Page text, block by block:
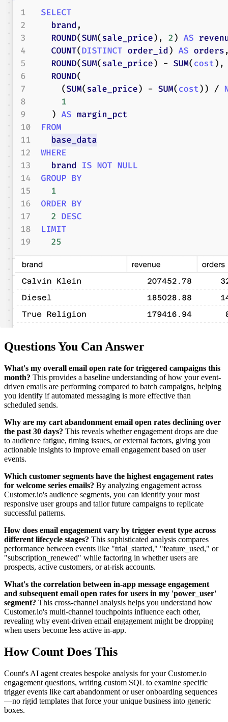
Questions You Can Answer
What's my overall email open rate for triggered campaigns this
month? This provides a baseline understanding of how your event-
driven emails are performing compared to batch campaigns, helping
you identify if automated messaging is more effective than
scheduled sends.
Why are my cart abandonment email open rates declining over
the past 30 days? This reveals whether engagement drops are due
to audience fatigue, timing issues, or external factors, giving you
actionable insights to improve email engagement based on user
events.
Which customer segments have the highest engagement rates
for welcome series emails? By analyzing engagement across
Customer.io's audience segments, you can identify your most
responsive user groups and tailor future campaigns to replicate
successful patterns.
How does email engagement vary by trigger event type across
different lifecycle stages? This sophisticated analysis compares
performance between events like "trial_started," "feature_used," or
"subscription_renewed" while factoring in whether users are
prospects, active customers, or at-risk accounts.
What's the correlation between in-app message engagement
and subsequent email open rates for users in my 'power_user'
segment? This cross-channel analysis helps you understand how
Customer.io's multi-channel touchpoints influence each other,
revealing why event-driven email engagement might be dropping
when users become less active in-app.
How Count Does This
Count's AI agent creates bespoke analysis for your Customer.io
engagement questions, writing custom SQL to examine specific
trigger events like cart abandonment or user onboarding sequences
—no rigid templates that force your unique business into generic
boxes.